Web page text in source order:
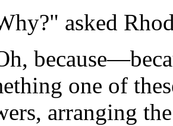
asked
one of
arranging